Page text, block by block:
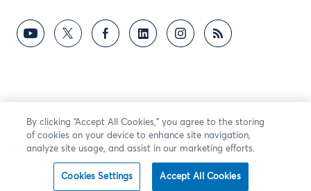
By clicking “Accept All Cookies,” you agree to the storing
of cookies on your device to enhance site navigation,
analyze site usage, and assist in our marketing efforts.
Cookies Settings Accept All Cookies